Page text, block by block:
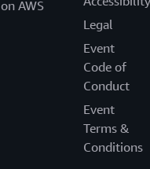
on AWS
Legal
Event
Code of
Conduct
Event
Terms &
Conditions